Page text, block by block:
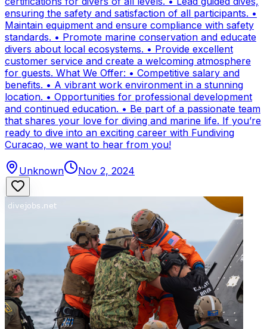
ensuring the safety and satisfaction of all participants. •
Maintain equipment and ensure compliance with safety
standards. • Promote marine conservation and educate
divers about local ecosystems. • Provide excellent
customer service and create a welcoming atmosphere
for guests. What We Offer: • Competitive salary and
benefits. • A vibrant work environment in a stunning
location. • Opportunities for professional development
and continued education. • Be part of a passionate team
that shares your love for diving and marine life. If you’re
ready to dive into an exciting career with Fundiving
Curacao, we want to hear from you!
Unknown Nov 2, 2024